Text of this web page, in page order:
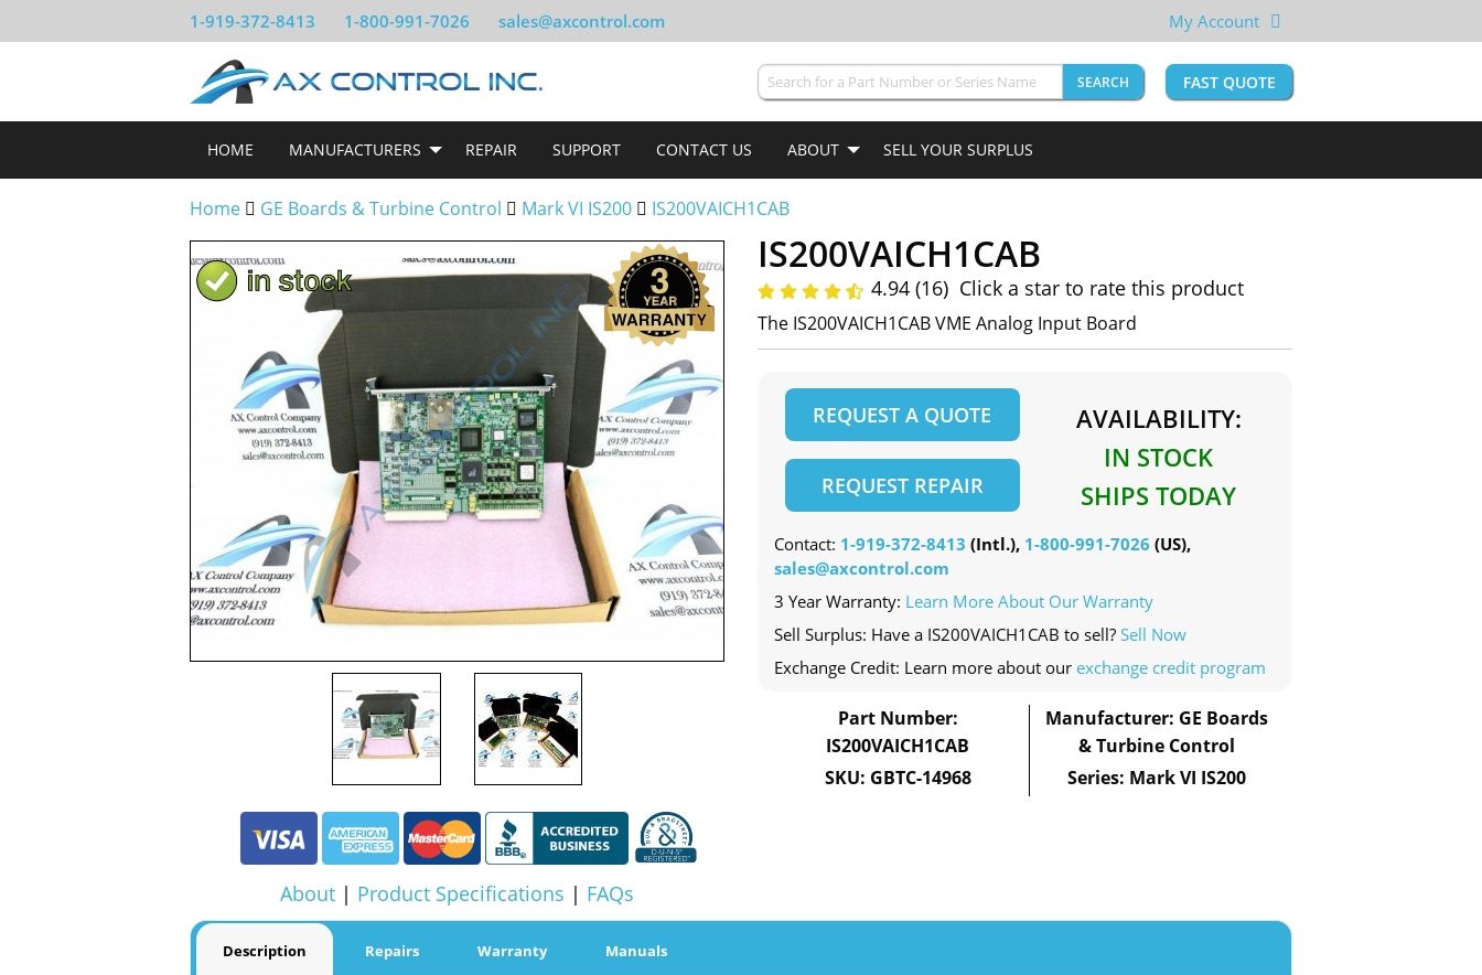
1-919-372-8413 1-800-991-7026 sales@axcontrol.com My Account
SEARCH FAST QUOTE
HOME MANUFACTURERS REPAIR SUPPORT CONTACT US ABOUT SELL YOUR SURPLUS
Home GE Boards & Turbine Control Mark VI IS200 IS200VAICH1CAB
About | Product Specifications | FAQs
IS200VAICH1CAB
4.94 (16) Click a star to rate this product
The IS200VAICH1CAB VME Analog Input Board
REQUEST A QUOTE
REQUEST REPAIR
AVAILABILITY:
IN STOCK
SHIPS TODAY
Contact: 1-919-372-8413 (Intl.), 1-800-991-7026 (US),
sales@axcontrol.com
3 Year Warranty: Learn More About Our Warranty
Sell Surplus: Have a IS200VAICH1CAB to sell? Sell Now
Exchange Credit: Learn more about our exchange credit program
Part Number:
IS200VAICH1CAB
SKU: GBTC-14968
Manufacturer: GE Boards
& Turbine Control
Series: Mark VI IS200
Description Repairs Warranty Manuals